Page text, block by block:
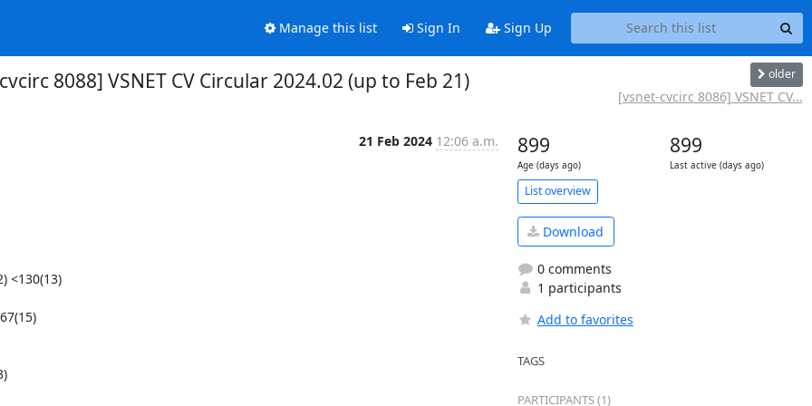
Manage this list Sign In Sign Up
8088] VSNET CV Circular 2024.02 (up to Feb 21) older
[vsnet-cvcirc 8086] VSNET CV...
21 Feb 2024 12:06 a.m. 899
Age (days ago)
899
Last active (days ago)
List overview
Download
0 comments
1 participants
Add to favorites
TAGS
PARTICIPANTS (1)